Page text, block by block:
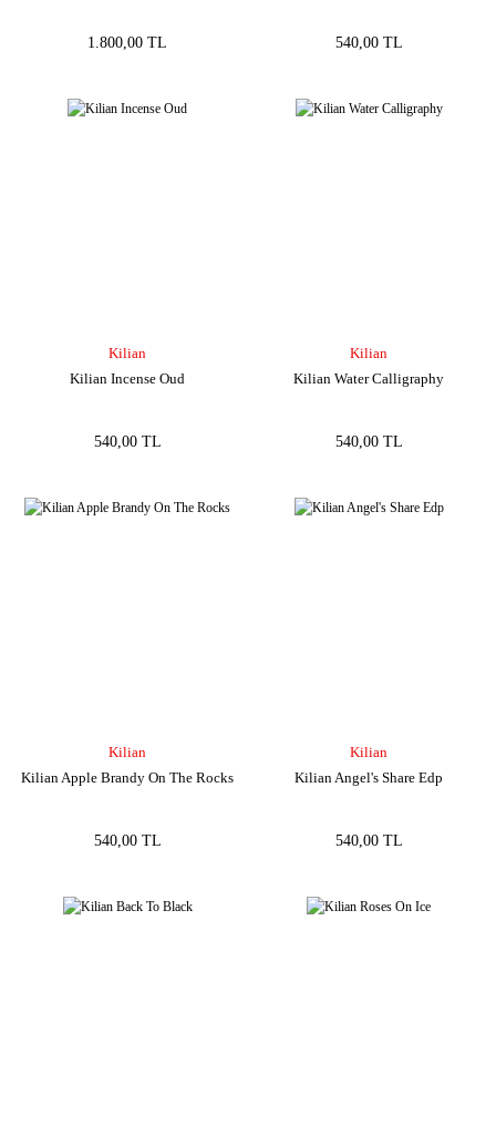
1.800,00 TL 540,00 TL
Kilian
Kilian Incense Oud
540,00 TL
Kilian
Kilian Water Calligraphy
540,00 TL
Kilian
Kilian Apple Brandy On The Rocks
540,00 TL
Kilian
Kilian Angel's Share Edp
540,00 TL